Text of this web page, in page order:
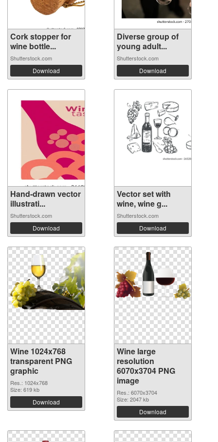
Cork stopper for
wine bottle...
Shutterstock.com
Download
Diverse group of
young adult...
Shutterstock.com
Download
Hand-drawn vector
illustrati...
Shutterstock.com
Download
Vector set with
wine, wine g...
Shutterstock.com
Download
Wine 1024x768
transparent PNG
graphic
Res.: 1024x768
Size: 619 kb
Download
Wine large
resolution
6070x3704 PNG
image
Res.: 6070x3704
Size: 2047 kb
Download